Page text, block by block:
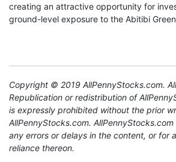
creating an attractive opportunity for
ground-level exposure to the Abitibi
Copyright © 2019 AllPennyStocks.com.
Republication or redistribution of
is expressly prohibited without the prior
AllPennyStocks.com.
any errors or delays in the content, or for
reliance thereon.